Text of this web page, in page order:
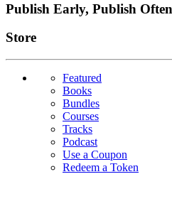
Publish Early, Publish Often
Links
Store
Featured
Books
Bundles
Courses
Tracks
Podcast
Use a Coupon
Redeem a Token